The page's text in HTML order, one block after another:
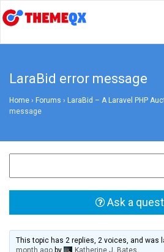
LaraBid error message
Home › Forums › LaraBid – A Laravel PHP
message
Ask a
This topic has 2 replies, 2 voices, and was
month ago by Katherine J. Bates.